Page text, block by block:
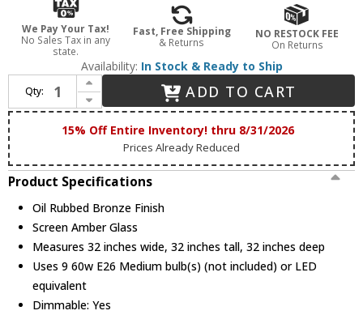
We Pay Your Tax!
No Sales Tax in any
state.
Fast, Free Shipping
& Returns
NO RESTOCK FEE
On Returns
Availability: In Stock & Ready to Ship
Qty:
Increase Quantity of Maxim 11245SAOI Symphony Traditional Oil Rubbed Bronze 32" Chandelier Lighting
Decrease Quantity of Maxim 11245SAOI Symphony Traditional Oil Rubbed Bronze 32" Chandelier Lighting
ADD TO CART
15% Off Entire Inventory! thru 8/31/2026
Prices Already Reduced
Product Specifications
Oil Rubbed Bronze Finish
Screen Amber Glass
Measures 32 inches wide, 32 inches tall, 32 inches deep
Uses 9 60w E26 Medium bulb(s) (not included) or LED
equivalent
Dimmable: Yes